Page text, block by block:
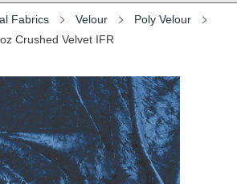
Fabrics Velour
Poly Velour
Crushed Velvet IFR